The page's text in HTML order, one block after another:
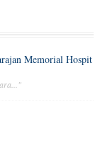
Memorial Hospit